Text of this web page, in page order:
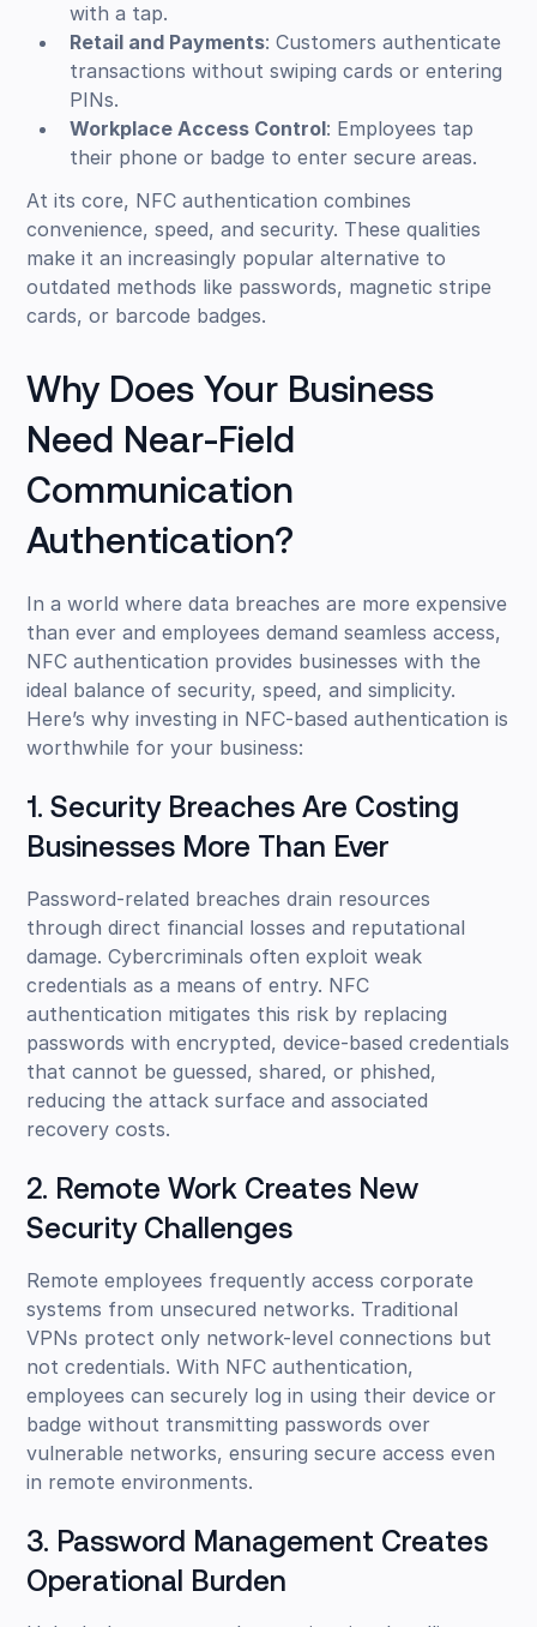
with a tap.
Retail and Payments: Customers authenticate
transactions without swiping cards or entering
PINs.
Workplace Access Control: Employees tap
their phone or badge to enter secure areas.
At its core, NFC authentication combines
convenience, speed, and security. These qualities
make it an increasingly popular alternative to
outdated methods like passwords, magnetic stripe
cards, or barcode badges.
Why Does Your Business
Need Near-Field
Communication
Authentication?
In a world where data breaches are more expensive
than ever and employees demand seamless access,
NFC authentication provides businesses with the
ideal balance of security, speed, and simplicity.
Here’s why investing in NFC-based authentication is
worthwhile for your business:
1. Security Breaches Are Costing
Businesses More Than Ever
Password-related breaches drain resources
through direct financial losses and reputational
damage. Cybercriminals often exploit weak
credentials as a means of entry. NFC
authentication mitigates this risk by replacing
passwords with encrypted, device-based credentials
that cannot be guessed, shared, or phished,
reducing the attack surface and associated
recovery costs.
2. Remote Work Creates New
Security Challenges
Remote employees frequently access corporate
systems from unsecured networks. Traditional
VPNs protect only network-level connections but
not credentials. With NFC authentication,
employees can securely log in using their device or
badge without transmitting passwords over
vulnerable networks, ensuring secure access even
in remote environments.
3. Password Management Creates
Operational Burden